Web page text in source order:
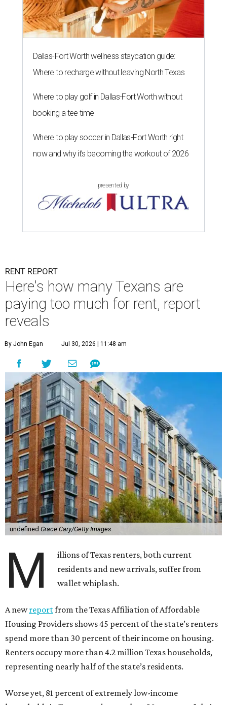
Dallas-Fort Worth wellness staycation guide:
Where to recharge without leaving North Texas
Where to play golf in Dallas-Fort Worth without
booking a tee time
Where to play soccer in Dallas-Fort Worth right
now and why it’s becoming the workout of 2026
presented by
RENT REPORT
Here's how many Texans are
paying too much for rent, report
reveals
By John Egan Jul 30, 2026 | 11:48 am
undefined Grace Cary/Getty Images
M
illions of Texas renters, both current
residents and new arrivals, suffer from
wallet whiplash.
A newreportfrom the Texas Affiliation of Affordable
Housing Providers shows 45 percent of the state’s renters
spend more than 30 percent of their income on housing.
Renters occupy more than 4.2 million Texas households,
representing nearly half of the state’s residents.
Worse yet, 81 percent of extremely low-income